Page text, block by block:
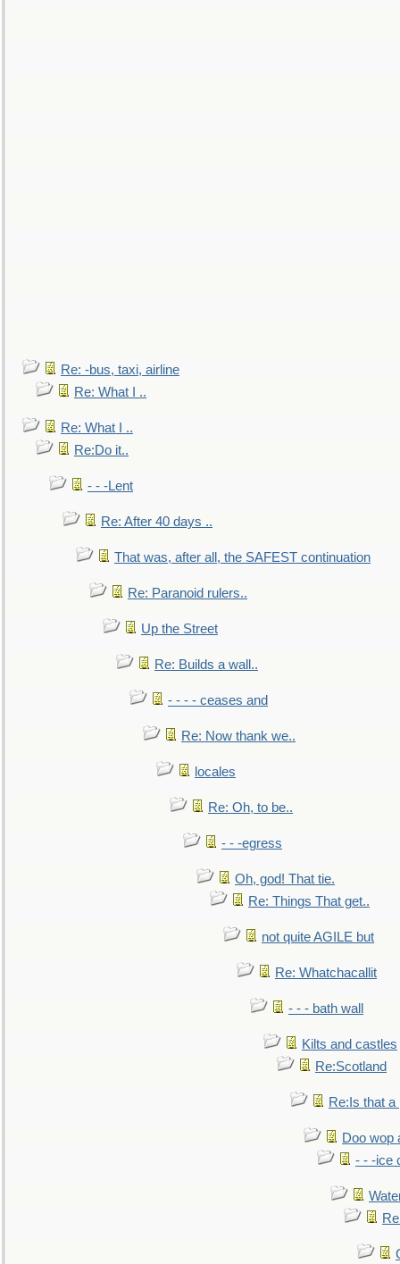
Re: -bus, taxi, airline
Re: What I ..
Re: What I ..
Re:Do it..
- - -Lent
Re: After 40 days ..
That was, after all, the SAFEST continuation
Re: Paranoid rulers..
Up the Street
Re: Builds a wall..
- - - - ceases and
Re: Now thank we..
locales
Re: Oh, to be..
- - -egress
Oh, god! That tie.
Re: Things That get..
not quite AGILE but
Re: Whatchacallit
- - - bath wall
Kilts and castles
Re:Scotland
Re:Is that a
Doo wop
- - -ice